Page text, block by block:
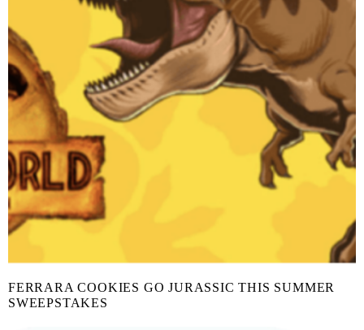
FERRARA COOKIES GO JURASSIC THIS SUMMER
SWEEPSTAKES